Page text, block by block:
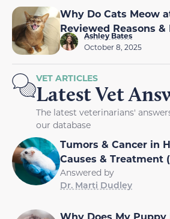
Why Do Cats Meow
Reviewed Reasons
Ashley Bates
October 8, 2025
VET ARTICLES
Latest Vet
The latest veterinarians'
our database
Tumors & Cancer in
Causes & Treatment
Answered by
Dr. Marti Dudley
Why Does My Puppy